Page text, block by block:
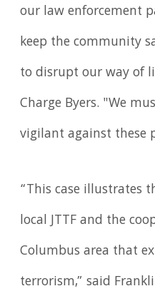
our law enforcement
keep the community
to disrupt our way of
Charge Byers. "We
vigilant against these
“This case illustrates
local JTTF and the
Columbus area that
terrorism,” said